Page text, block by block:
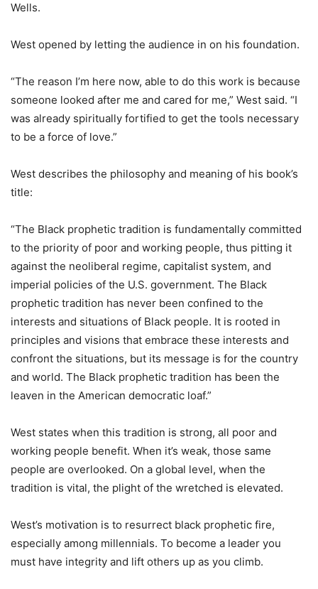
Wells.
West opened by letting the audience in on his foundation.
“The reason I’m here now, able to do this work is because
someone looked after me and cared for me,” West said. “I
was already spiritually fortified to get the tools necessary
to be a force of love.”
West describes the philosophy and meaning of his book’s
title:
“The Black prophetic tradition is fundamentally committed
to the priority of poor and working people, thus pitting it
against the neoliberal regime, capitalist system, and
imperial policies of the U.S. government. The Black
prophetic tradition has never been confined to the
interests and situations of Black people. It is rooted in
principles and visions that embrace these interests and
confront the situations, but its message is for the country
and world. The Black prophetic tradition has been the
leaven in the American democratic loaf.”
West states when this tradition is strong, all poor and
working people benefit. When it’s weak, those same
people are overlooked. On a global level, when the
tradition is vital, the plight of the wretched is elevated.
West’s motivation is to resurrect black prophetic fire,
especially among millennials. To become a leader you
must have integrity and lift others up as you climb.